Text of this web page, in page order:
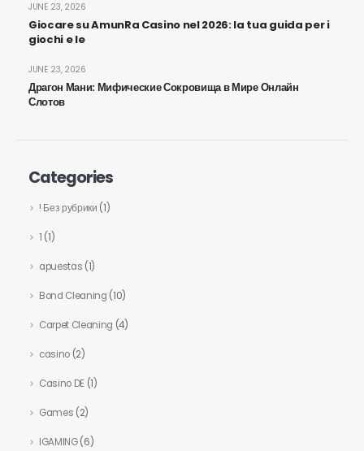
Giocare su AmunRa Casino nel 2026: la tua guida per i
giochi e le
JUNE 23, 2026
Драгон Мани: Мифические Сокровища в Мире Онлайн
Слотов
JUNE 23, 2026
Categories
! Без рубрики (1)
1 (1)
apuestas (1)
Bond Cleaning (10)
Carpet Cleaning (4)
casino(2)
Casino DE(1)
Games (2)
IGAMING(6)